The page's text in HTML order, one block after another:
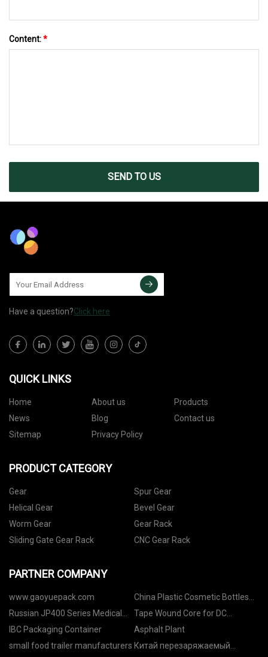
Content:*
SEND TO US
Have a question?Click here
QUICK LINKS
Home About us
Products
News
Blog
Contact us
Sitemap
Privacy Policy
PRODUCT CATEGORY
Gear
Spur Gear
Helical Gear
Bevel Gear
Worm Gear
Gear Rack
Sliding Gate Gear Rack
CNC Gear Rack
PARTNER COMPANY
www.gaoyuepack.com
China Plastic Cosmetic Bottles
suppliers
Russian JP400 Series Medical
Temperature Sensor
Tape Wound Core for DC
Immune Current Transformer
suppliers
IBC Packaging Container
Asphalt Plant
small food trailer manufacturers Китай перезаряжаемый